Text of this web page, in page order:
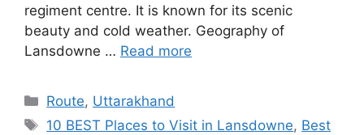
regiment centre. It is known for its scenic
beauty and cold weather. Geography of
Lansdowne … Read more
Categories
Route, Uttarakhand
Tags
10 BEST Places to Visit in Lansdowne, Best